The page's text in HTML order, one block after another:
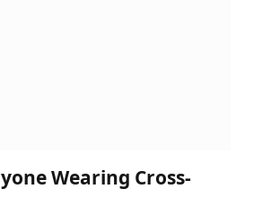
Wearing Cross-